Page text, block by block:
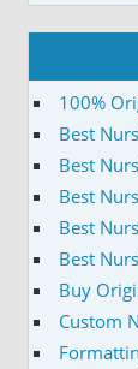
100%
Best
Best
Best
Best
Best
Buy
Custom